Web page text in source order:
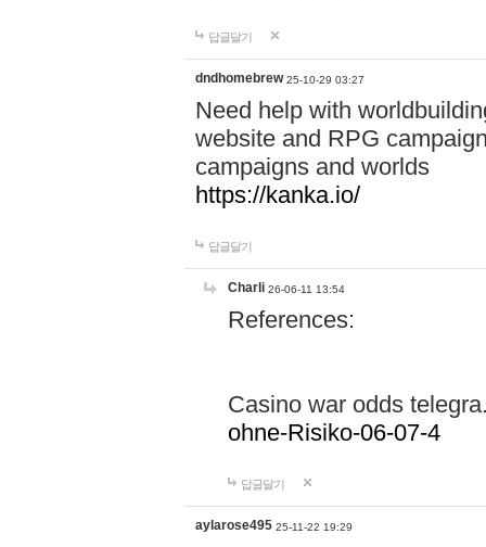
답글달기
dndhomebrew 25-10-29 03:27
Need help with
website and RPG
campaigns and worlds
https://kanka.io/
답글달기
Charli 26-06-11 13:54
References:
Casino war odds
ohne-Risiko-06-07-4
답글달기
aylarose495 25-11-22 19:29